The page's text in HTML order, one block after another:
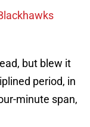
but blew it
period, in
minute span,